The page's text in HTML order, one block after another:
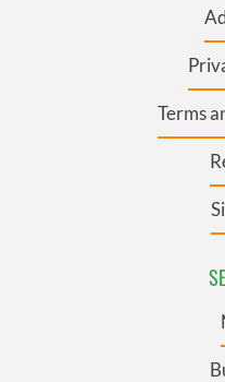
Terms